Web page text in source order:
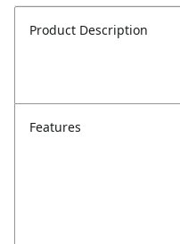
Product Description
Features